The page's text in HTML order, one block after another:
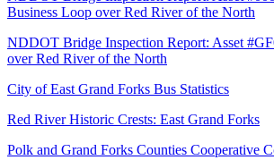
Business Loop over Red River of the North
NDDOT Bridge Inspection Report: Asset
over Red River of the North
City of East Grand Forks Bus Statistics
Red River Historic Crests: East Grand Forks
Polk and Grand Forks Counties Cooperative